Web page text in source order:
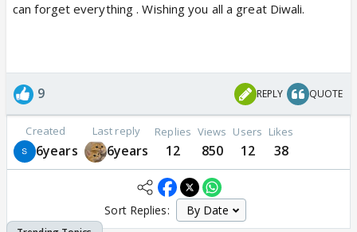
can forget everything . Wishing you all a great Diwali.
9 REPLY QUOTE
Created
6years
Last reply
6years
Replies
12
Views
850
Users
12
Likes
38
Sort Replies: